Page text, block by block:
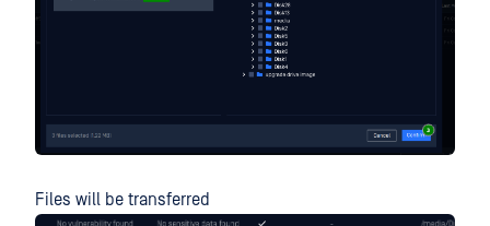
Files will be transferred